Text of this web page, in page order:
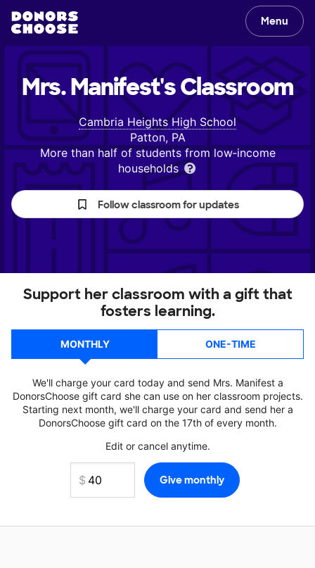
Menu
Mrs. Manifest'sClassroom
Cambria Heights High School
Patton, PA
More than half of students from low‑income
households
Follow classroom for updates
Support her classroom with a gift that
fosters learning.
MONTHLY ONE-TIME
We'll charge your card today and send Mrs. Manifest a
DonorsChoose gift card she can use on her classroom projects.
Starting next month, we'll charge your card and send her a
DonorsChoose gift card on the 17th of every month.
Edit or cancel anytime.